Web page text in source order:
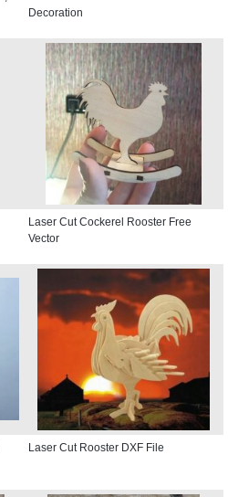
Decoration
Laser Cut Cockerel Rooster Free
Vector
Laser Cut Rooster DXF File